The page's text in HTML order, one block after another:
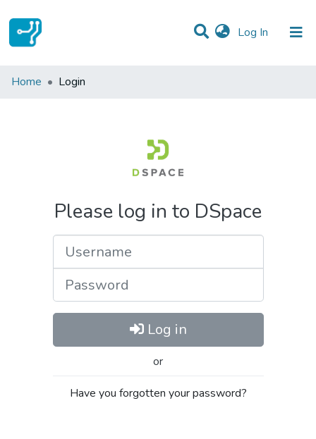
Log In (current)
Communities & Collections
Home Login
Please log in to DSpace
Log in
or
Have you forgotten your password?